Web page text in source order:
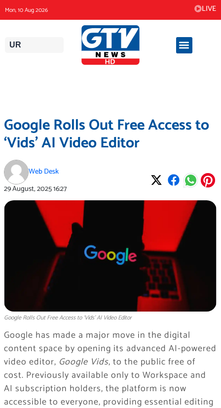
to
content
Mon, 10 Aug 2026 LIVE
UR
Google Rolls Out Free Access to
‘Vids’ AI Video Editor
Web Desk
29 August, 202516:27
Google Rolls Out Free Access to ‘Vids’ AI Video Editor
Google has made a major move in the digital
content space by opening its advanced AI-powered
video editor, Google Vids, to the public free of
cost. Previously available only to Workspace and
AI subscription holders, the platform is now
accessible to everyone, providing essential editing